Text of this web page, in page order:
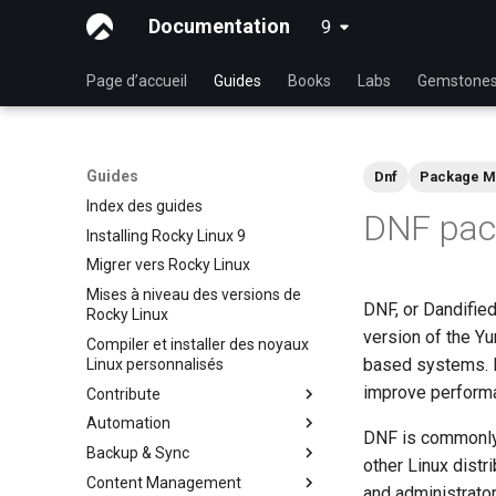
Documentation 9 latest
Page d’accueil Guides Books Labs Gemstones
Guides
Index des guides
Installing Rocky Linux 9
Migrer vers Rocky Linux
Mises à niveau des versions de
Rocky Linux
Compiler et installer des noyaux
Linux personnalisés
Contribute
Index
Beginner Contributors Guide
Create a New Document in
Automation
anacron - Automatisation de
tâches
Backup & Sync
dump and restore command
Content Management
Dnf Package
DNF
DNF, or
version of the
based systems.
improve
DNF is
other Linux